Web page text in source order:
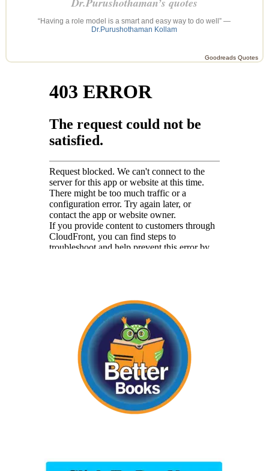
“Having a role model is a smart and easy way to do well” —
Dr.Purushothaman Kollam
Goodreads Quotes